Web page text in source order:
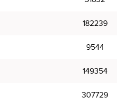
182239
9544
149354
307729